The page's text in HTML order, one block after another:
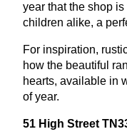
year that the shop
children alike, a
For inspiration,
how the beautiful
hearts, available in
of year.
51 High Street TN